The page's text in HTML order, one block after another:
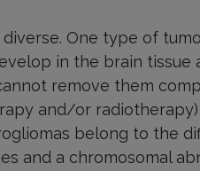
One type of
in the brain
remove them
and/or
belong to the
and a chromosomal